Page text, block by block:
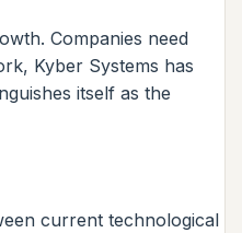
Companies need
Kyber Systems has
itself as the
current technological